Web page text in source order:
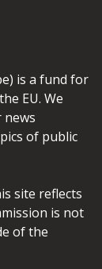
is a fund for
EU. We
of public
site reflects
is not
of the